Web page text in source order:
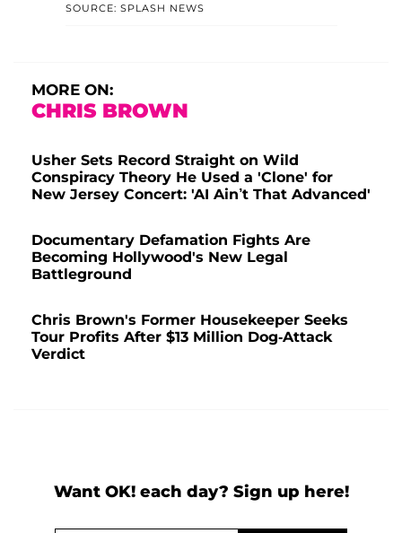
SOURCE: SPLASH NEWS
MORE ON:
CHRIS BROWN
Usher Sets Record Straight on Wild
Conspiracy Theory He Used a 'Clone' for
New Jersey Concert: 'AI Ain’t That Advanced'
Documentary Defamation Fights Are
Becoming Hollywood's New Legal
Battleground
Chris Brown's Former Housekeeper Seeks
Tour Profits After $13 Million Dog-Attack
Verdict
Want OK! each day? Sign up here!